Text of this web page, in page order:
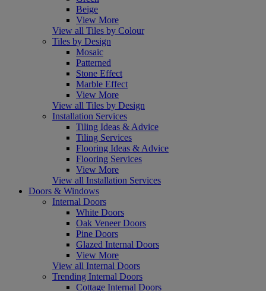
Beige
View More
View all Tiles by Colour
Tiles by Design
Mosaic
Patterned
Stone Effect
Marble Effect
View More
View all Tiles by Design
Installation Services
Tiling Ideas & Advice
Tiling Services
Flooring Ideas & Advice
Flooring Services
View More
View all Installation Services
Doors & Windows
Internal Doors
White Doors
Oak Veneer Doors
Pine Doors
Glazed Internal Doors
View More
View all Internal Doors
Trending Internal Doors
Cottage Internal Doors